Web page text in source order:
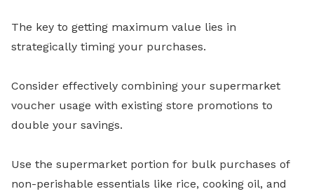
The key to getting maximum value lies in
strategically timing your purchases.
Consider effectively combining your supermarket
voucher usage with existing store promotions to
double your savings.
Use the supermarket portion for bulk purchases of
non-perishable essentials like rice, cooking oil, and